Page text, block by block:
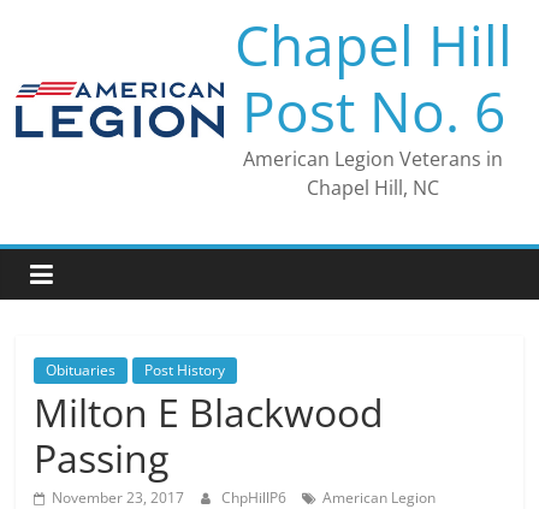
Chapel Hill
Post No. 6
American Legion Veterans in
Chapel Hill, NC
Obituaries Post History
Milton E Blackwood
Passing
November 23, 2017 ChpHillP6
American Legion